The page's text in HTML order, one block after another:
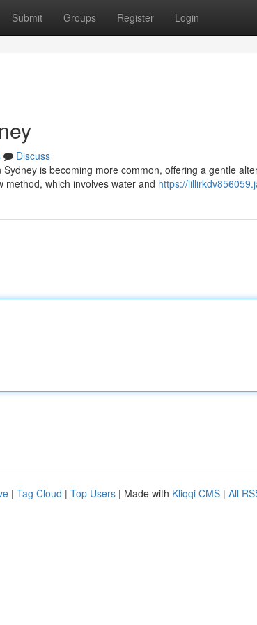
Submit Groups Register Login
Discuss
is becoming more common, offering a gentle
method, which involves water and https://
| Tag Cloud | Top Users | Made with Kliqqi CMS | All